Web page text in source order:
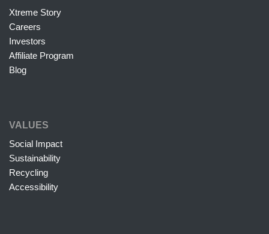
Xtreme Story
Careers
Investors
Affiliate Program
Blog
VALUES
Social Impact
Sustainability
Recycling
Accessibility